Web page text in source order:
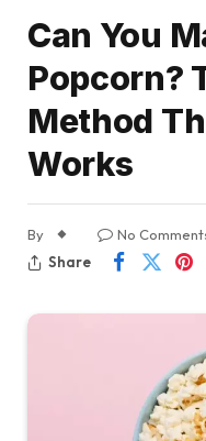
Can You
Popcorn?
Method
Works
By No
Share